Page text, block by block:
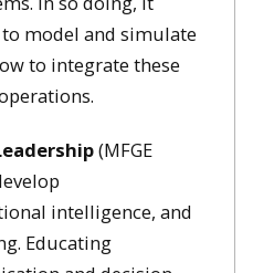
model and simulate
to integrate these
(MFGE
intelligence, and
Educating